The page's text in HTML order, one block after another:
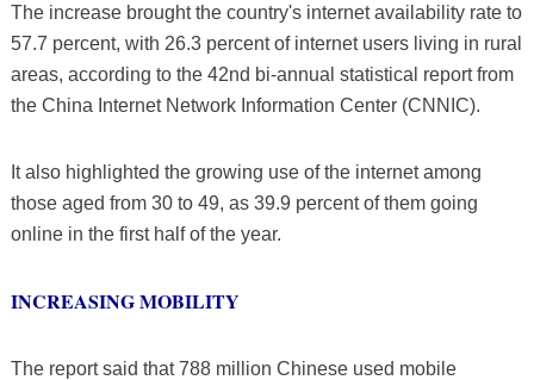
The increase brought the country's internet availability rate to
57.7 percent, with 26.3 percent of internet users living in rural
areas, according to the 42nd bi-annual statistical report from
the China Internet Network Information Center (CNNIC).
It also highlighted the growing use of the internet among
those aged from 30 to 49, as 39.9 percent of them going
online in the first half of the year.
INCREASING MOBILITY
The report said that 788 million Chinese used mobile